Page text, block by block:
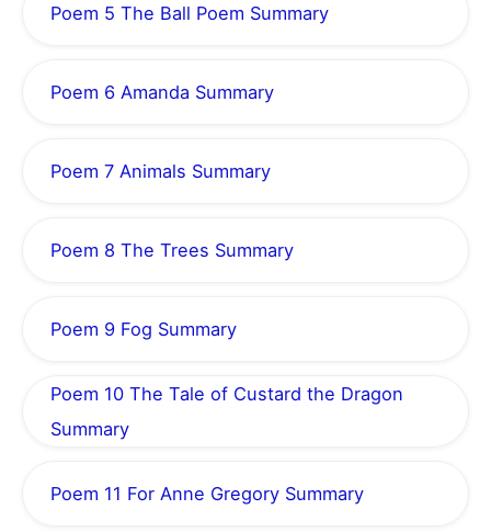
Poem 5 The Ball Poem Summary
Poem 6 Amanda Summary
Poem 7 Animals Summary
Poem 8 The Trees Summary
Poem 9 Fog Summary
Poem 10 The Tale of Custard the Dragon
Summary
Poem 11 For Anne Gregory Summary